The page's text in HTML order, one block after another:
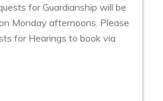
for Guardianship will be
Monday afternoons. Please
for Hearings to book via